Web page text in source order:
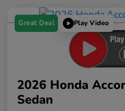
Great Deal Play Video
2026 Honda
Sedan